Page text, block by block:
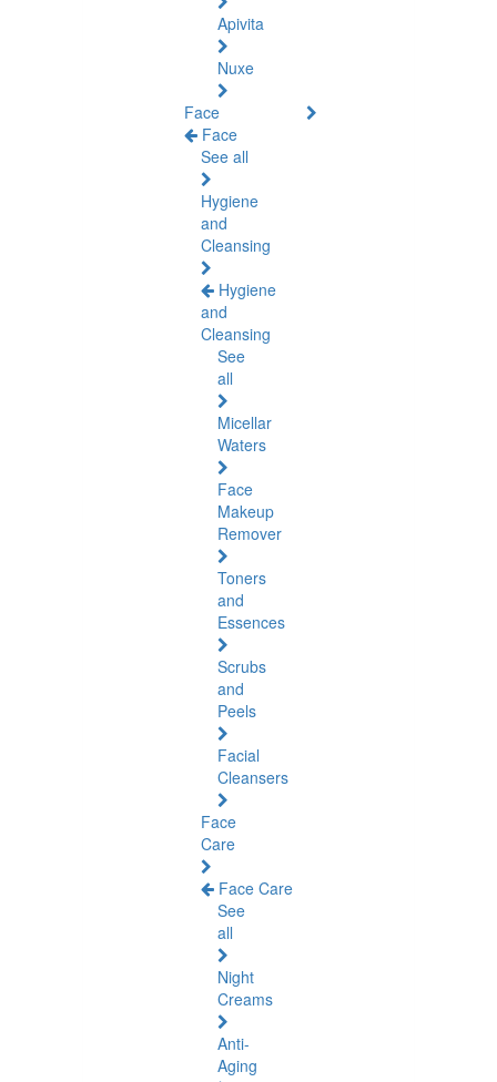
Apivita
Nuxe
Face
Face
See all
Hygiene
and
Cleansing
Hygiene
and
Cleansing
See
all
Micellar
Waters
Face
Makeup
Remover
Toners
and
Essences
Scrubs
and
Peels
Facial
Cleansers
Face
Care
Face Care
See
all
Night
Creams
Anti-
Aging